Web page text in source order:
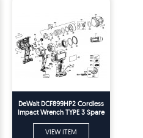
DeWalt DCF899HP2 Cordless
Impact Wrench TYPE 3 Spare
VIEW ITEM